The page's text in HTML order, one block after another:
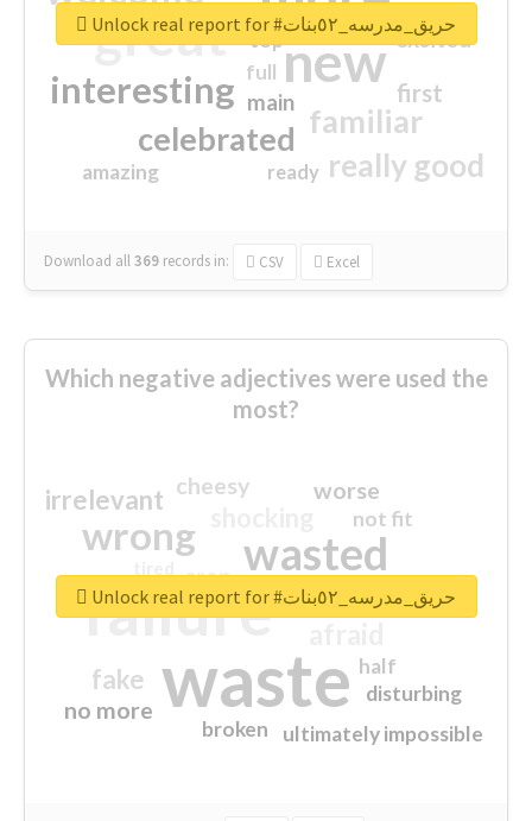
great new
interesting
familiar
celebrated
really good
first
excited
main
amazing
top
full
ready
Download all369 records in: CSV Excel
Unlock real report for #حريق_مدرسه_٥٢بنات
Which negative adjectives were used the
most?
waste
failure
wasted
wrong
sorry
irrelevant
fake
worse
no more
crap
cheesy
ultimately impossible
not fit
half
disturbing
closed
broken
Unlock real report for #حريق_مدرسه_٥٢بنات